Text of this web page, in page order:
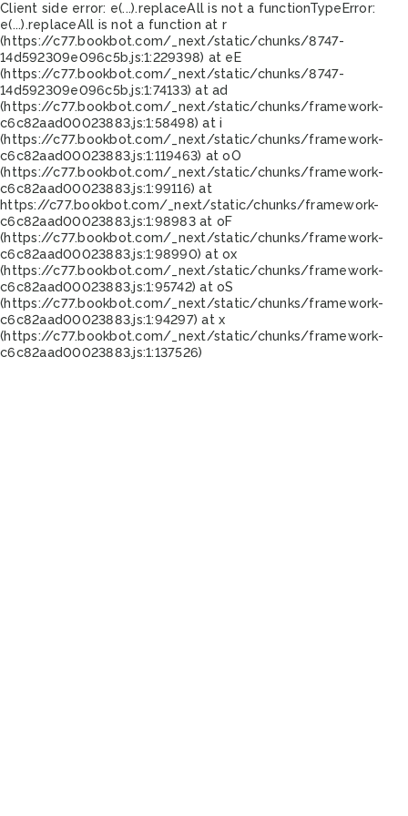
Client side error: e(...).replaceAll is not a functionTypeError:
e(...).replaceAll is not a function at r
(https://c77.bookbot.com/_next/static/chunks/8747-
14d592309e096c5b.js:1:229398) at eE
(https://c77.bookbot.com/_next/static/chunks/8747-
14d592309e096c5b.js:1:74133) at ad
(https://c77.bookbot.com/_next/static/chunks/framework-
c6c82aad00023883.js:1:58498) at i
(https://c77.bookbot.com/_next/static/chunks/framework-
c6c82aad00023883.js:1:119463) at oO
(https://c77.bookbot.com/_next/static/chunks/framework-
c6c82aad00023883.js:1:99116) at
https://c77.bookbot.com/_next/static/chunks/framework-
c6c82aad00023883.js:1:98983 at oF
(https://c77.bookbot.com/_next/static/chunks/framework-
c6c82aad00023883.js:1:98990) at ox
(https://c77.bookbot.com/_next/static/chunks/framework-
c6c82aad00023883.js:1:95742) at oS
(https://c77.bookbot.com/_next/static/chunks/framework-
c6c82aad00023883.js:1:94297) at x
(https://c77.bookbot.com/_next/static/chunks/framework-
c6c82aad00023883.js:1:137526)